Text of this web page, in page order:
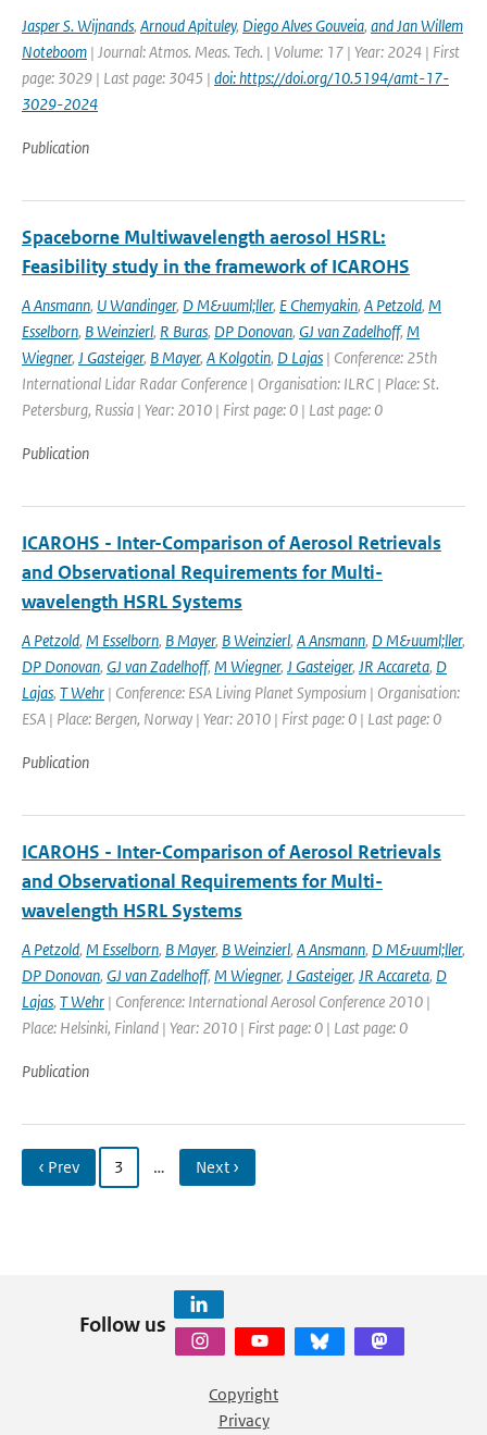
Jasper S. Wijnands, Arnoud Apituley, Diego Alves Gouveia, and Jan Willem
Noteboom | Journal: Atmos. Meas. Tech. | Volume: 17 | Year: 2024 | First
page: 3029 | Last page: 3045 | doi: https://doi.org/10.5194/amt-17-
3029-2024
Publication
Spaceborne Multiwavelength aerosol HSRL:
Feasibility study in the framework of ICAROHS
A Ansmann, U Wandinger, D M&uuml;ller, E Chemyakin, A Petzold, M
Esselborn, B Weinzierl, R Buras, DP Donovan, GJ van Zadelhoff, M
Wiegner, J Gasteiger, B Mayer, A Kolgotin, D Lajas | Conference: 25th
International Lidar Radar Conference | Organisation: ILRC | Place: St.
Petersburg, Russia | Year: 2010 | First page: 0 | Last page: 0
Publication
ICAROHS - Inter-Comparison of Aerosol Retrievals
and Observational Requirements for Multi-
wavelength HSRL Systems
A Petzold, M Esselborn, B Mayer, B Weinzierl, A Ansmann, D M&uuml;ller,
DP Donovan, GJ van Zadelhoff, M Wiegner, J Gasteiger, JR Accareta, D
Lajas, T Wehr | Conference: ESA Living Planet Symposium | Organisation:
ESA | Place: Bergen, Norway | Year: 2010 | First page: 0 | Last page: 0
Publication
ICAROHS - Inter-Comparison of Aerosol Retrievals
and Observational Requirements for Multi-
wavelength HSRL Systems
A Petzold, M Esselborn, B Mayer, B Weinzierl, A Ansmann, D M&uuml;ller,
DP Donovan, GJ van Zadelhoff, M Wiegner, J Gasteiger, JR Accareta, D
Lajas, T Wehr | Conference: International Aerosol Conference 2010 |
Place: Helsinki, Finland | Year: 2010 | First page: 0 | Last page: 0
Publication
‹ Prev 3 … Next ›
Follow us
Copyright
Privacy